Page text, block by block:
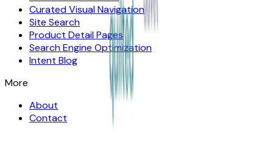
Curated Visual Navigation
Site Search
Product Detail Pages
Search Engine Optimization
Intent Blog
More
About
Contact